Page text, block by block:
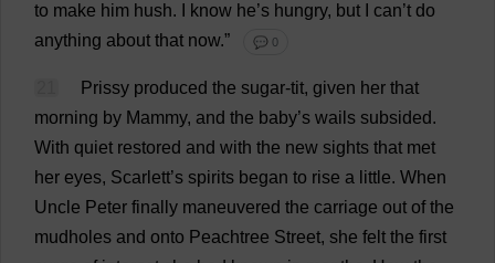
to make him hush. know he’s hungry, but can’t do
anything about that now.” 💬 0
Prissy produced the sugar-tit, given her that
morning by Mammy, and the baby’s wails subsided.
With quiet restored and with the new sights that met
her eyes, Scarlett’s spirits began to rise a little. When
Uncle Peter finally maneuvered the carriage out of the
mudholes and onto Peachtree Street, she felt the first